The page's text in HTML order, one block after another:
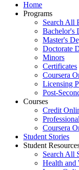
Home
Programs
Search All
Bachelor's
Master's
Doctorate
Minors
Certificates
Coursera
Licensing
Post-
Courses
Credit
Coursera
Student Stories
Student
Search All
Health and